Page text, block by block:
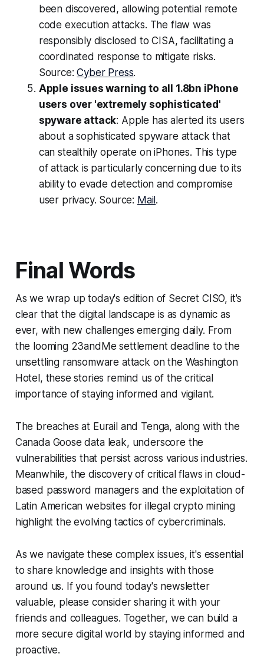
been discovered, allowing potential remote
code execution attacks. The flaw was
responsibly disclosed to CISA, facilitating a
coordinated response to mitigate risks.
Source:Cyber Press.
Apple issues warning to all 1.8bn iPhone
users over 'extremely sophisticated'
spyware attack: Apple has alerted its users
about a sophisticated spyware attack that
can stealthily operate on iPhones. This type
of attack is particularly concerning due to its
ability to evade detection and compromise
user privacy. Source: Mail .
Final Words
As we wrap up today's edition of Secret CISO, it's
clear that the digital landscape is as dynamic as
ever, with new challenges emerging daily. From
the looming 23andMe settlement deadline to the
unsettling ransomware attack on the Washington
Hotel, these stories remind us of the critical
importance of staying informed and vigilant.
The breaches at Eurail and Tenga, along with the
Canada Goose data leak, underscore the
vulnerabilities that persist across various industries.
Meanwhile, the discovery of critical flaws in cloud-
based password managers and the exploitation of
Latin American websites for illegal crypto mining
highlight the evolving tactics of cybercriminals.
As we navigate these complex issues, it's essential
to share knowledge and insights with those
around us. If you found today's newsletter
valuable, please consider sharing it with your
friends and colleagues. Together, we can build a
more secure digital world by staying informed and
proactive.